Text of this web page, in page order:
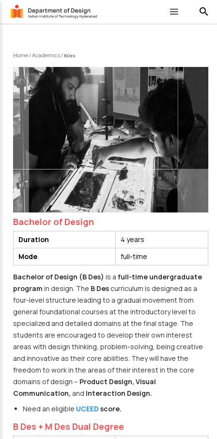
search
Home/Academics/ BDes
Bachelor of Design
Duration
4 years
Mode
full-time
Bachelor of Design (B Des) is a full-time undergraduate
program in design. The B Descurriculum is designed as a
four-level structure leading to a gradual movement from
general foundational courses at the introductory level to
specialized and detailed domains at the final stage. The
students are encouraged to develop their own interest
areas with design thinking, problem-solving, being creative
and innovative as their core abilities. They will have the
freedom to work in the areas of their interest in the core
domains of design – Product Design, Visual
Communication, and Interaction Design.
Need an eligible UCEED score.
B Des + M Des Dual Degree